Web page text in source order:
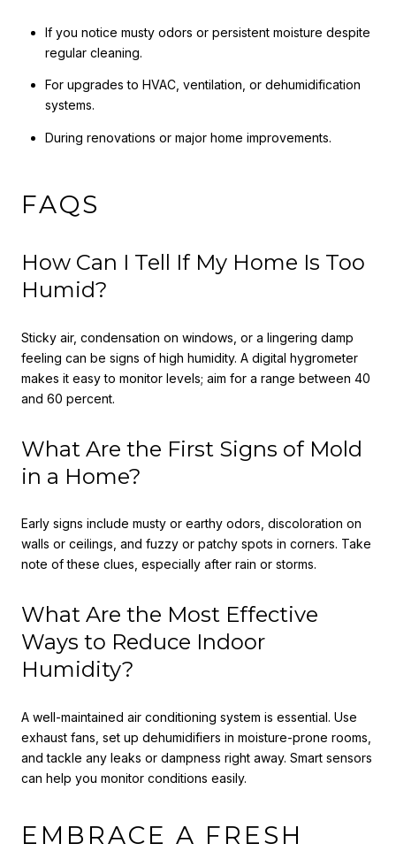
If you notice musty odors or persistent moisture despite
regular cleaning.
For upgrades to HVAC, ventilation, or dehumidification
systems.
During renovations or major home improvements.
FAQS
How Can I Tell If My Home Is Too
Humid?
Sticky air, condensation on windows, or a lingering damp
feeling can be signs of high humidity. A digital hygrometer
makes it easy to monitor levels; aim for a range between 40
and 60 percent.
What Are the First Signs of Mold
in a Home?
Early signs include musty or earthy odors, discoloration on
walls or ceilings, and fuzzy or patchy spots in corners. Take
note of these clues, especially after rain or storms.
What Are the Most Effective
Ways to Reduce Indoor
Humidity?
A well-maintained air conditioning system is essential. Use
exhaust fans, set up dehumidifiers in moisture-prone rooms,
and tackle any leaks or dampness right away. Smart sensors
can help you monitor conditions easily.
EMBRACE A FRESH